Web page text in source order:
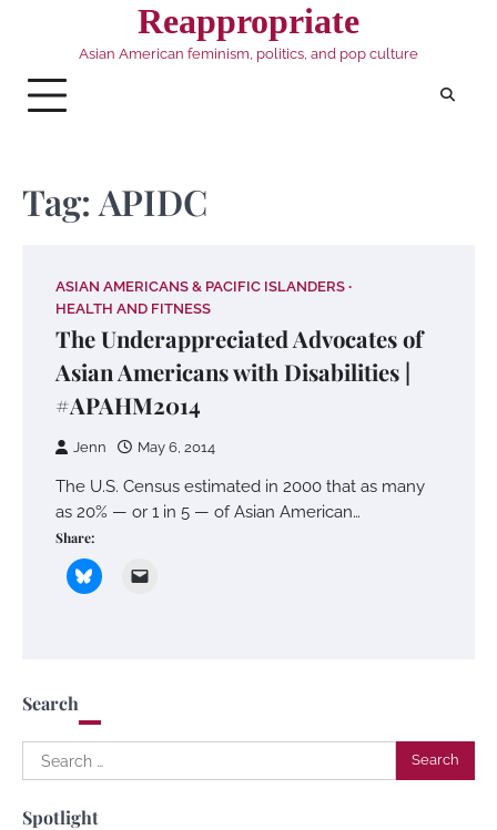
Reappropriate
Asian American feminism, politics, and pop culture
Tag: APIDC
ASIAN AMERICANS & PACIFIC ISLANDERS
HEALTH AND FITNESS
The Underappreciated Advocates of
Asian Americans with Disabilities |
#APAHM2014
Jenn May 6, 2014
The U.S. Census estimated in 2000 that as many
as 20% — or 1 in 5 — of Asian American…
Share:
Search
Search
for:
Spotlight